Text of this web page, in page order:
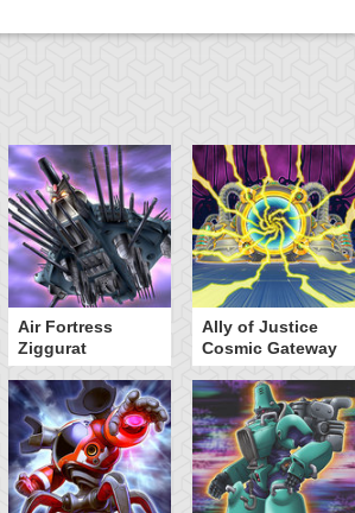
Air Fortress
Ziggurat
Ally of Justice
Cosmic Gateway